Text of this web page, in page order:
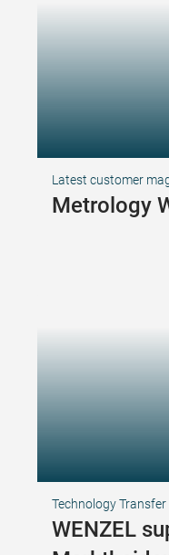
Latest customer
Metrology
Technology Transfer
WENZEL